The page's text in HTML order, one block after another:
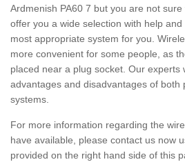
Ardmenish PA60 7 but you are not
offer you a wide selection with help
most appropriate system for you.
more convenient for some people, as
placed near a plug socket. Our experts
advantages and disadvantages of both
systems.
For more information regarding the
have available, please contact us now
provided on the right hand side of this